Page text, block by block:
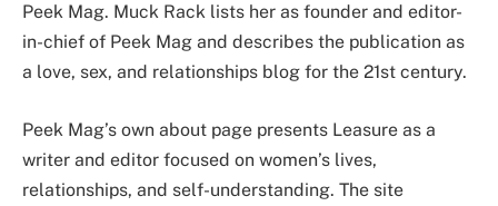
Peek Mag. Muck Rack lists her as founder and editor-
in-chief of Peek Mag and describes the publication as
a love, sex, and relationships blog for the 21st century.
Peek Mag’s own about page presents Leasure as a
writer and editor focused on women’s lives,
relationships, and self-understanding. The site